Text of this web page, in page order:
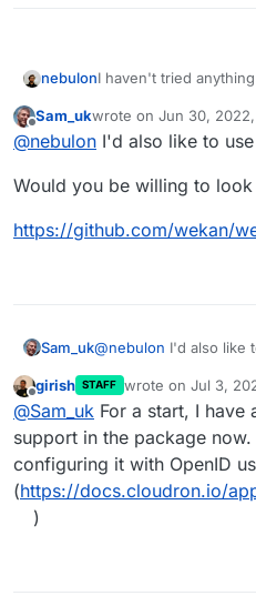
nebulonI haven't tried
package without
just take whatever
Offline
Sam_ukwrote on Jun 30, 2022,
last edited by
@nebulon I'd also like to
Would you be willing to look
https://github.com/wekan/
Sam_uk@nebulon I'd also like
Would you be willing to
https://github.com/
Offline
girish STAFF wrote on Jul 3,
last edited by
@Sam_uk For a start, I have
support in the package
configuring it with OpenID
(https://docs.cloudron.io/
)